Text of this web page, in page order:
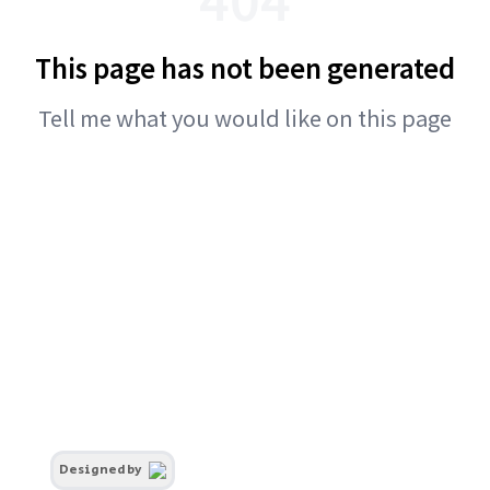
This page has not been generated
Tell me what you would like on this page
Designed by